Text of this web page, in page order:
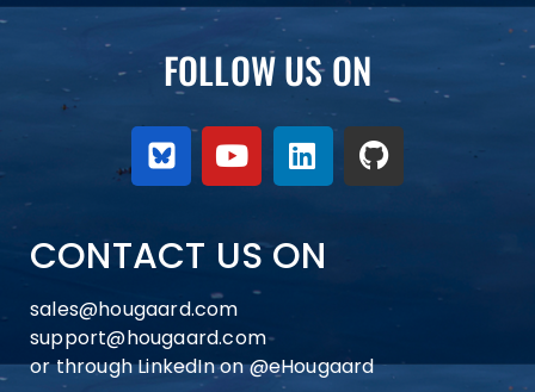
FOLLOW US ON
CONTACT US ON
sales@hougaard.com
support@hougaard.com
or through LinkedIn on@eHougaard